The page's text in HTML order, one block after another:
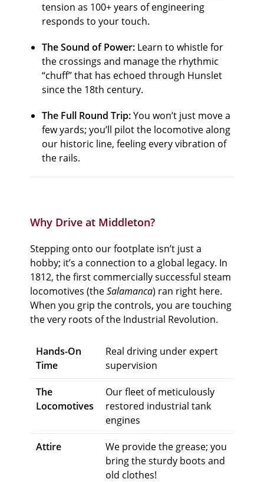
tension as 100+years of engineering
responds to your touch.
The Sound of Power: Learn to whistle for
the crossings and manage the rhythmic
“chuff” that has echoed through Hunslet
since the 18th century.
The Full Round Trip:You won’t just move a
few yards; you’ll pilot the locomotive along
our historic line, feeling every vibration of
the rails.
Why Drive at Middleton?
Stepping onto our footplate isn’t just a
hobby; it’s a connection to a global legacy. In
1812, the first commercially successful steam
locomotives (theSalamanca) ran right here.
When you grip the controls, you are touching
the very roots of the Industrial Revolution.
Hands-On
Time
Real driving under expert
supervision
The
Locomotives
Our fleet of meticulously
restored industrial tank
engines
Attire
We provide the grease; you
bring the sturdy boots and
old clothes!